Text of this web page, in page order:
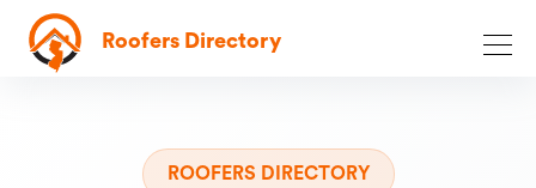
Roofers Directory
ROOFERS DIRECTORY